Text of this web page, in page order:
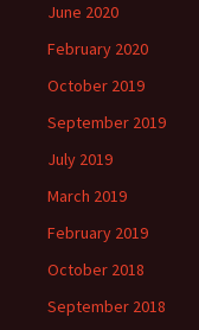
June 2020
February 2020
October 2019
September 2019
July 2019
March 2019
February 2019
October 2018
September 2018